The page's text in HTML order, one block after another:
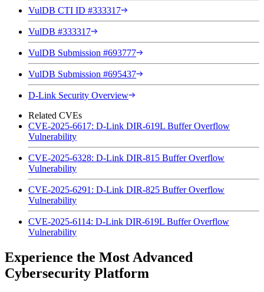
VulDB CTI ID #333317
VulDB #333317
VulDB Submission #693777
VulDB Submission #695437
D-Link Security Overview
Related CVEs
CVE-2025-6617: D-Link DIR-619L Buffer Overflow
Vulnerability
CVE-2025-6328: D-Link DIR-815 Buffer Overflow
Vulnerability
CVE-2025-6291: D-Link DIR-825 Buffer Overflow
Vulnerability
CVE-2025-6114: D-Link DIR-619L Buffer Overflow
Vulnerability
Experience the Most Advanced
Cybersecurity Platform